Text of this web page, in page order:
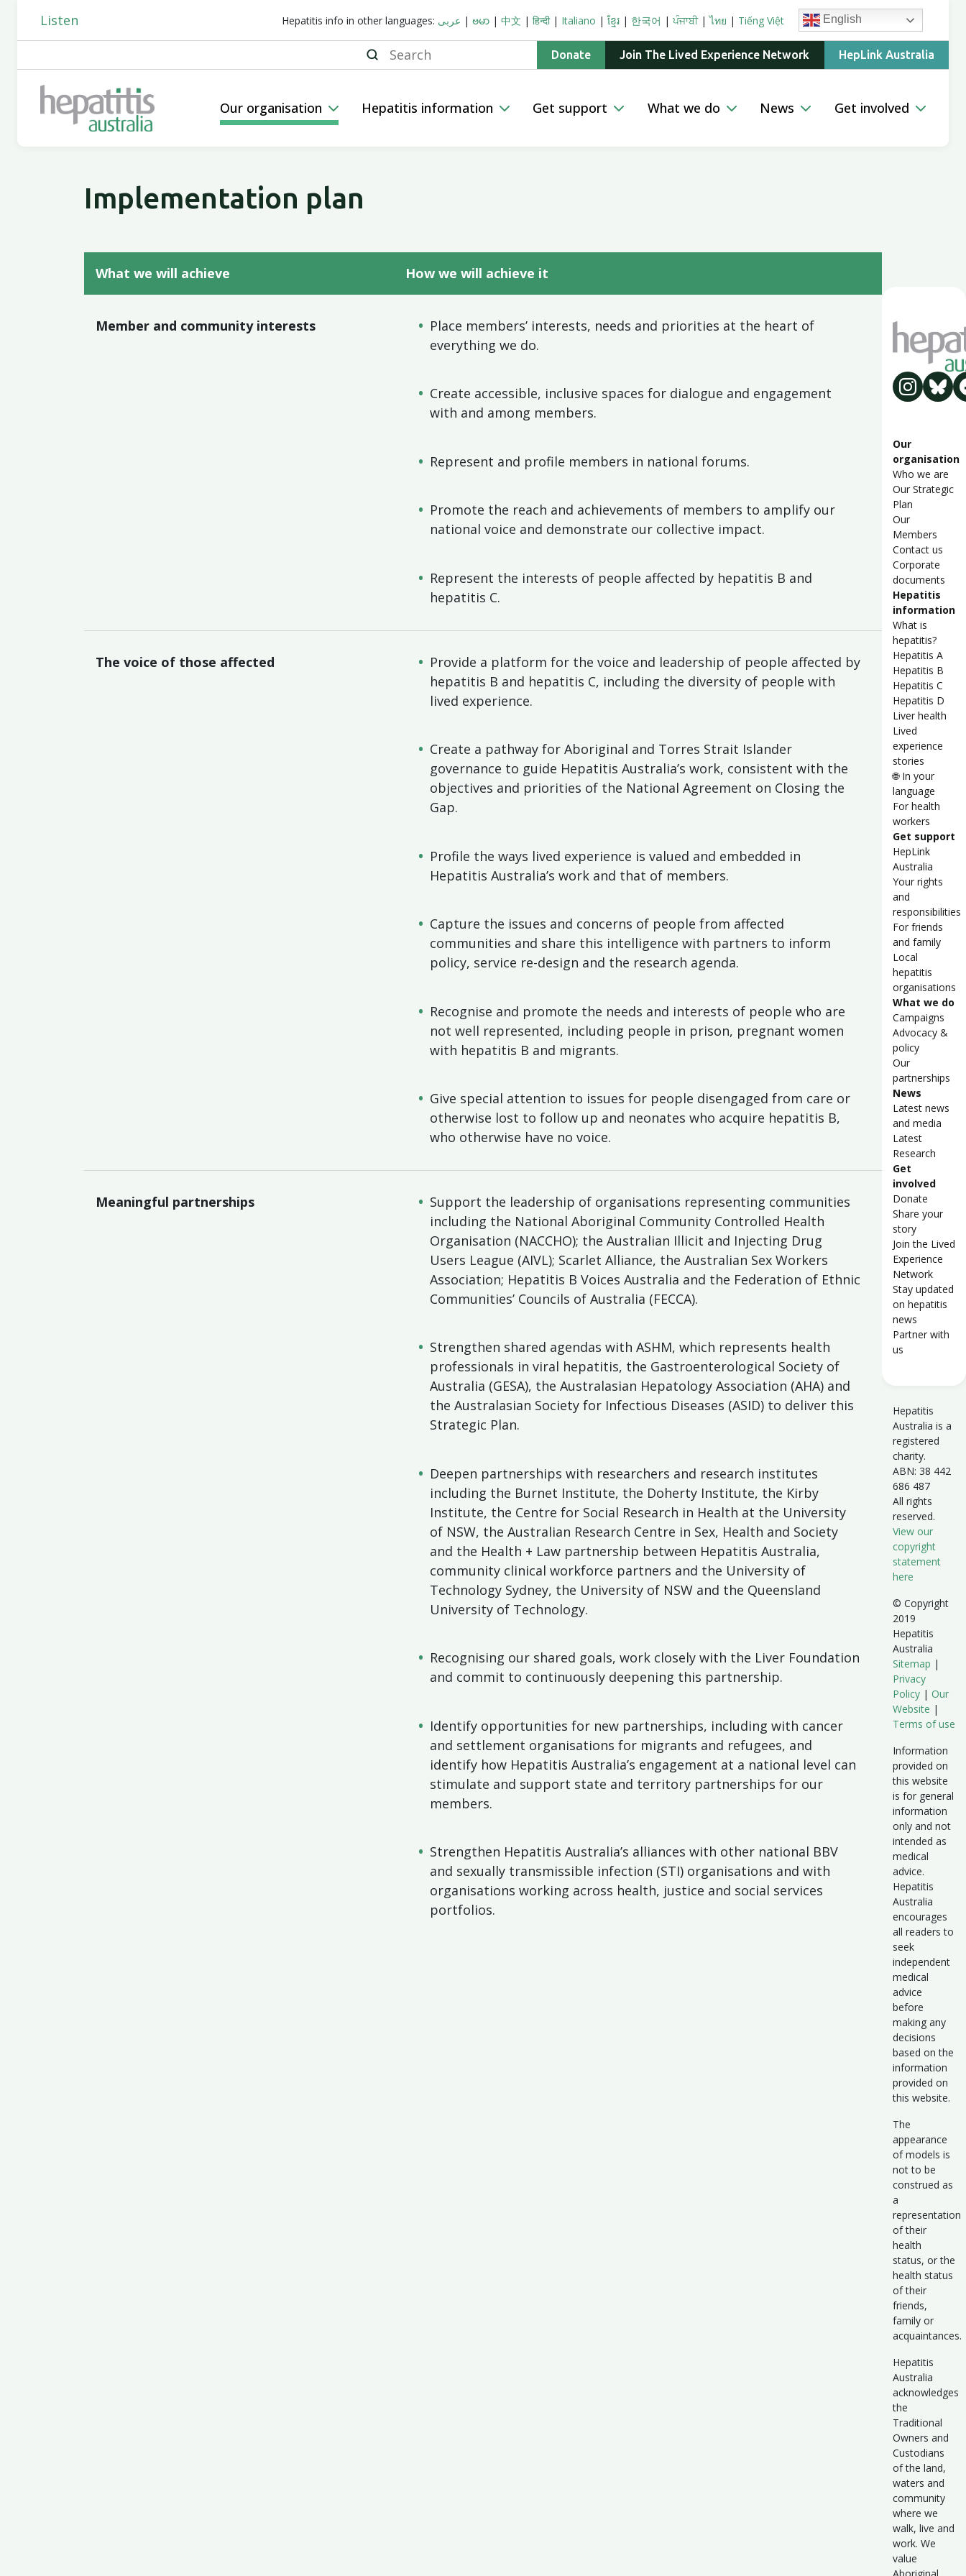
Listen Hepatitis info in other languages: عربى | ဗမာ | 中文 | हिन्दी| Italiano | ខ្មែរ | 한국어 | ਪੰਜਾਬੀ |ไทย | Tiếng Việt English
Search Donate Join The Lived Experience Network HepLink Australia
Our organisation Hepatitis information Get support What we do News Get involved
Implementation plan
What we will achieve How we will achieve it
Member and community interests
Place members’ interests, needs and priorities at the heart of
everything we do.
Create accessible, inclusive spaces for dialogue and engagement
with and among members.
Represent and profile members in national forums.
Promote the reach and achievements of members to amplify our
national voice and demonstrate our collective impact.
Represent the interests of people affected by hepatitis B and
hepatitis C.
The voice of those affected
Provide a platform for the voice and leadership of people affected by
hepatitis B and hepatitis C, including the diversity of people with
lived experience.
Create a pathway for Aboriginal and Torres Strait Islander
governance to guide Hepatitis Australia’s work, consistent with the
objectives and priorities of the National Agreement on Closing the
Gap.
Profile the ways lived experience is valued and embedded in
Hepatitis Australia’s work and that of members.
Capture the issues and concerns of people from affected
communities and share this intelligence with partners to inform
policy, service re-design and the research agenda.
Recognise and promote the needs and interests of people who are
not well represented, including people in prison, pregnant women
with hepatitis B and migrants.
Give special attention to issues for people disengaged from care or
otherwise lost to follow up and neonates who acquire hepatitis B,
who otherwise have no voice.
Meaningful partnerships
Support the leadership of organisations representing communities
including the National Aboriginal Community Controlled Health
Organisation (NACCHO); the Australian Illicit and Injecting Drug
Users League (AIVL); Scarlet Alliance, the Australian Sex Workers
Association; Hepatitis B Voices Australia and the Federation of Ethnic
Communities’ Councils of Australia (FECCA).
Strengthen shared agendas with ASHM, which represents health
professionals in viral hepatitis, the Gastroenterological Society of
Australia (GESA), the Australasian Hepatology Association (AHA) and
the Australasian Society for Infectious Diseases (ASID) to deliver this
Strategic Plan.
Deepen partnerships with researchers and research institutes
including the Burnet Institute, the Doherty Institute, the Kirby
Institute, the Centre for Social Research in Health at the University
of NSW, the Australian Research Centre in Sex, Health and Society
and the Health + Law partnership between Hepatitis Australia,
community clinical workforce partners and the University of
Technology Sydney, the University of NSW and the Queensland
University of Technology.
Recognising our shared goals, work closely with the Liver Foundation
and commit to continuously deepening this partnership.
Identify opportunities for new partnerships, including with cancer
and settlement organisations for migrants and refugees, and
identify how Hepatitis Australia’s engagement at a national level can
stimulate and support state and territory partnerships for our
members.
Strengthen Hepatitis Australia’s alliances with other national BBV
and sexually transmissible infection (STI) organisations and with
organisations working across health, justice and social services
portfolios.
Our
organisation
Who we are
Our Strategic
Plan
Our
Members
Contact us
Corporate
documents
Hepatitis
information
What is
hepatitis?
Hepatitis A
Hepatitis B
Hepatitis C
Hepatitis D
Liver health
Lived
experience
stories
🌐 In your
language
For health
workers
Get support
HepLink
Australia
Your rights
and
responsibilities
For friends
and family
Local
hepatitis
organisations
What we do
Campaigns
Advocacy &
policy
Our
partnerships
News
Latest news
and media
Latest
Research
Get
involved
Donate
Share your
story
Join the Lived
Experience
Network
Stay updated
on hepatitis
news
Partner with
us
Hepatitis
Australia is a
registered
charity.
ABN: 38 442
686 487
All rights
reserved.
View our
copyright
statement
here
© Copyright
2019
Hepatitis
Australia
Sitemap |
Privacy
Policy | Our
Website |
Terms of use
Information
provided on
this website
is for general
information
only and not
intended as
medical
advice.
Hepatitis
Australia
encourages
all readers to
seek
independent
medical
advice
before
making any
decisions
based on the
information
provided on
this website.
The
appearance
of models is
not to be
construed as
a
representation
of their
health
status, or the
health status
of their
friends,
family or
acquaintances.
Hepatitis
Australia
acknowledges
the
Traditional
Owners and
Custodians
of the land,
waters and
community
where we
walk, live and
work. We
value